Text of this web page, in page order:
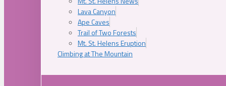
Lava Canyon
Ape Caves
Trail of Two Forests
Mt. St. Helens Eruption
Climbing at The Mountain